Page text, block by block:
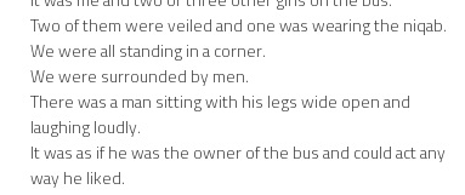
Two of them were veiled and one was wearing the niqab.
We were all standing in a corner.
We were surrounded by men.
There was a man sitting with his legs wide open and
laughing loudly.
It was as if he was the owner of the bus and could act any
way he liked.